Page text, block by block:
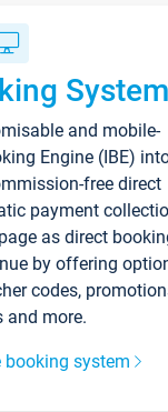
System
and mobile-
Engine (IBE)
free direct
payment
as direct
by offering
codes,
and more.
system